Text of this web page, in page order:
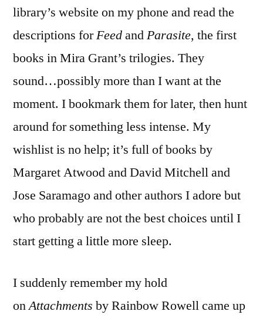
library’s website on my phone and read the
descriptions forFeedandParasite, the first
books in Mira Grant’s trilogies. They
sound…possibly more than I want at the
moment. I bookmark them for later, then hunt
around for something less intense. My
wishlist is no help; it’s full of books by
Margaret Atwood and David Mitchell and
Jose Saramago and other authors I adore but
who probably are not the best choices until I
start getting a little more sleep.
I suddenly remember my hold
onAttachments by Rainbow Rowell came up